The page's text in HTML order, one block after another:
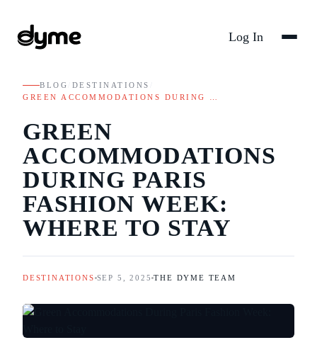
Log In
BLOG DESTINATIONS
GREEN ACCOMMODATIONS DURING …
GREEN
ACCOMMODATIONS
DURING PARIS
FASHION WEEK:
WHERE TO STAY
DESTINATIONS SEP 5, 2025 THE DYME TEAM